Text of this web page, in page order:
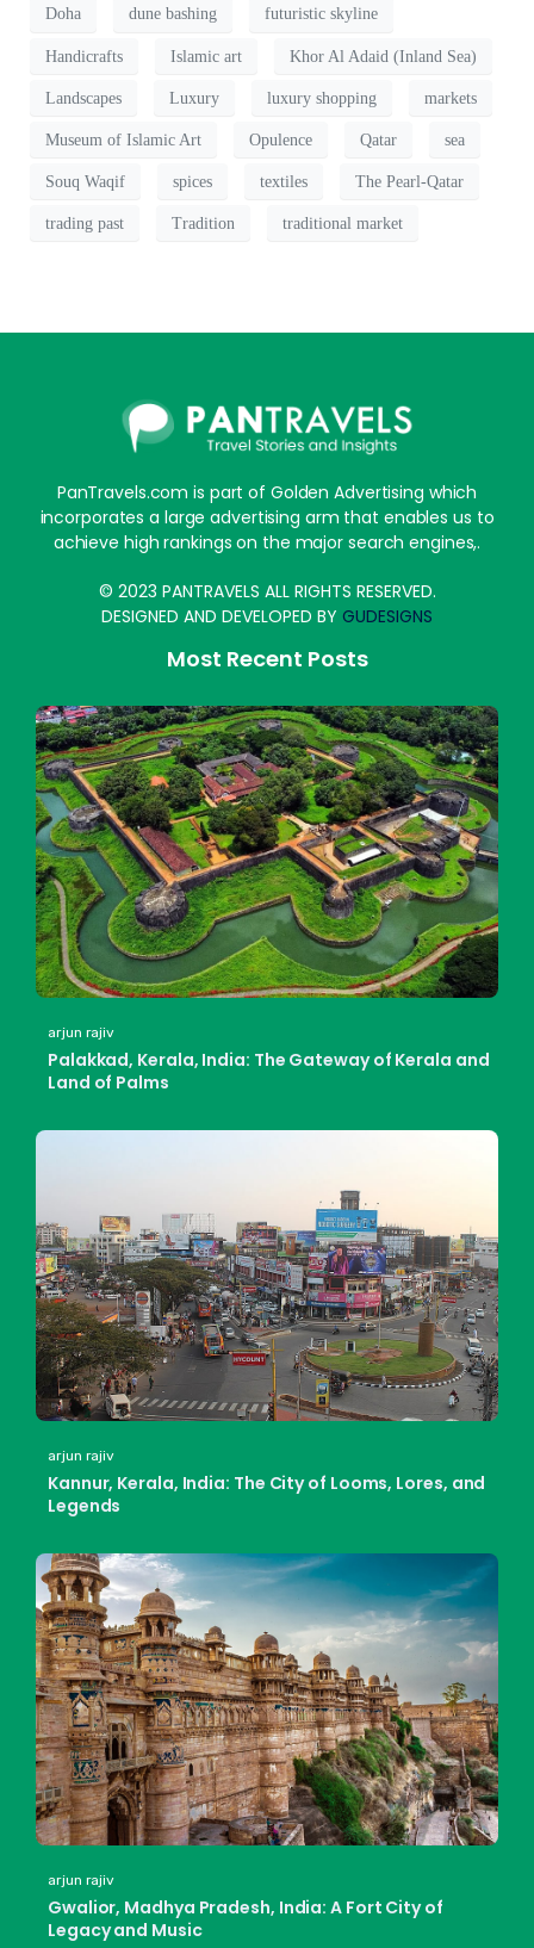
Doha dune bashing futuristic skyline
Handicrafts Islamic art Khor Al Adaid (Inland Sea)
Landscapes Luxury luxury shopping markets
Museum of Islamic Art Opulence Qatar sea
Souq Waqif spices textiles The Pearl-Qatar
trading past Tradition traditional market
PanTravels.com is part of Golden Advertising which
incorporates a large advertising arm that enables us to
achieve high rankings on the major search engines,.
© 2023 PANTRAVELS ALL RIGHTS RESERVED.
DESIGNED AND DEVELOPED BY GUDESIGNS
Most Recent Posts
arjun rajiv
Palakkad, Kerala, India: The Gateway of Kerala and
Land of Palms
arjun rajiv
Kannur, Kerala, India: The City of Looms, Lores, and
Legends
arjun rajiv
Gwalior, Madhya Pradesh, India: A Fort City of
Legacy and Music